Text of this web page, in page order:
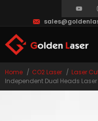
Home CO2 Laser
Laser
Independent Dual Heads